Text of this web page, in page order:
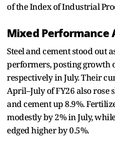
of the Index of Industrial
Mixed Performance
Steel and cement stood out
performers, posting growth
respectively in July. Their
April–July of FY26 also rose
and cement up 8.9%.
modestly by 2% in July,
edged higher by 0.5%.